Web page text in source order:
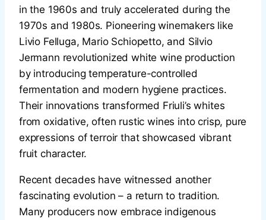
in the 1960s and truly accelerated during the
1970s and 1980s. Pioneering winemakers like
Livio Felluga, Mario Schiopetto, and Silvio
Jermann revolutionized white wine production
by introducing temperature-controlled
fermentation and modern hygiene practices.
Their innovations transformed Friuli’s whites
from oxidative, often rustic wines into crisp, pure
expressions of terroir that showcased vibrant
fruit character.
Recent decades have witnessed another
fascinating evolution – a return to tradition.
Many producers now embrace indigenous